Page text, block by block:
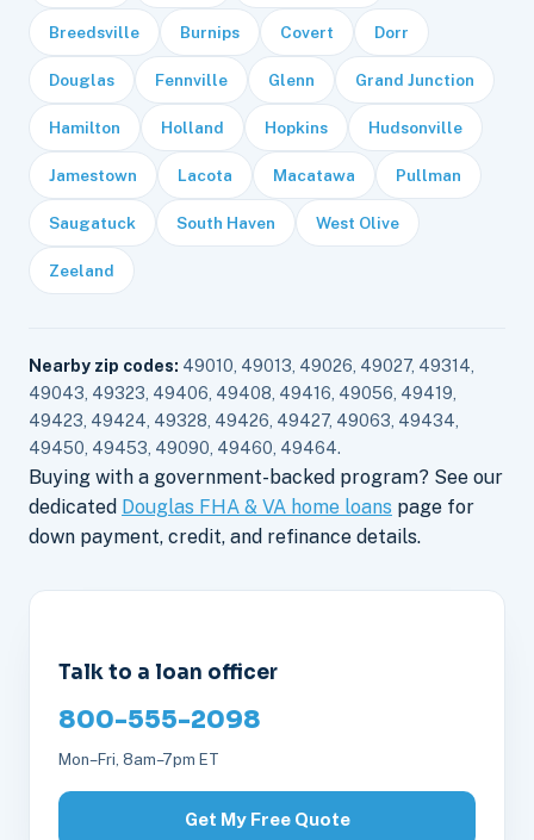
Breedsville Burnips Covert Dorr
Douglas Fennville Glenn Grand Junction
Hamilton Holland Hopkins Hudsonville
Jamestown Lacota Macatawa Pullman
Saugatuck South Haven West Olive
Zeeland
Nearby zip codes: 49010, 49013, 49026, 49027, 49314,
49043, 49323, 49406, 49408, 49416, 49056, 49419,
49423, 49424, 49328, 49426, 49427, 49063, 49434,
49450, 49453, 49090, 49460, 49464.
Buying with a government-backed program? See our
dedicated Douglas FHA & VA home loans page for
down payment, credit, and refinance details.
Talk to a loan officer
800-555-2098
Mon–Fri, 8am–7pm ET
Get My Free Quote